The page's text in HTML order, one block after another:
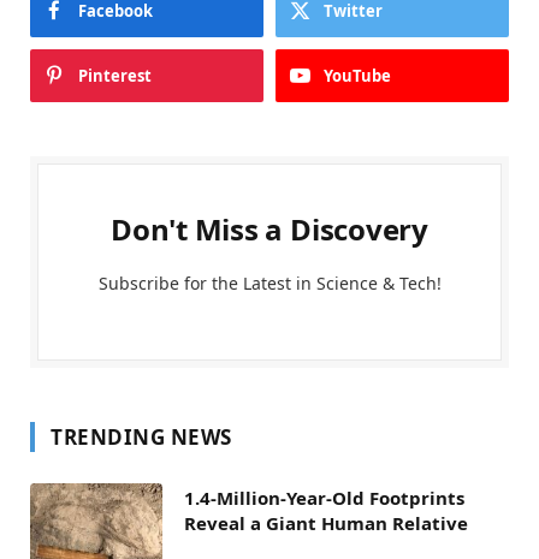
Facebook Twitter
Pinterest YouTube
Don't Miss a Discovery
Subscribe for the Latest in Science & Tech!
TRENDING NEWS
1.4-Million-Year-Old Footprints
Reveal a Giant Human Relative